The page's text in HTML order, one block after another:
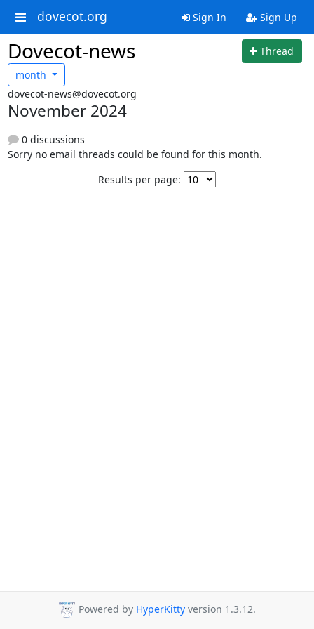
dovecot.org Sign In Sign Up
Dovecot-news
Thread
month
dovecot-news@dovecot.org
November 2024
0 discussions
Sorry no email threads could be found for this month.
Results per page:
Powered by HyperKitty version 1.3.12.